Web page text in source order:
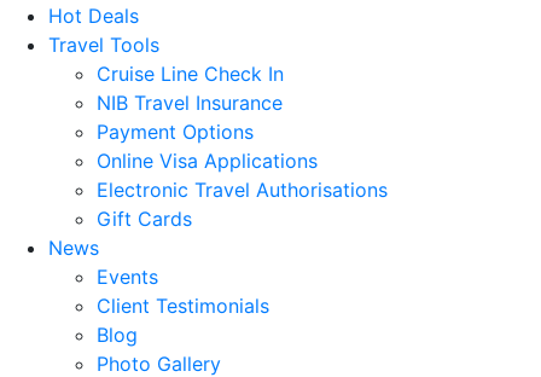
Hot Deals
Travel Tools
Cruise Line Check In
NIB Travel Insurance
Payment Options
Online Visa Applications
Electronic Travel Authorisations
Gift Cards
News
Events
Client Testimonials
Blog
Photo Gallery